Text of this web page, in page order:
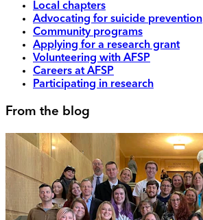
Local chapters
Advocating for suicide prevention
Community programs
Applying for a research grant
Volunteering with AFSP
Careers at AFSP
Participating in research
From the blog